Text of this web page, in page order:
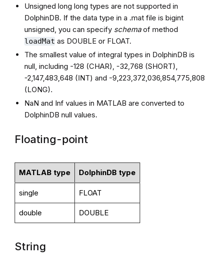
Unsigned long long types are not supported in
DolphinDB. If the data type in a .mat file is bigint
unsigned, you can specify schemaof method
loadMat as DOUBLE or FLOAT.
The smallest value of integral types in DolphinDB is
null, including -128 (CHAR), -32,768 (SHORT),
-2,147,483,648 (INT) and -9,223,372,036,854,775,808
(LONG).
NaN and Inf values in MATLAB are converted to
DolphinDB null values.
Floating-point
MATLAB type DolphinDB type
single FLOAT
double DOUBLE
String